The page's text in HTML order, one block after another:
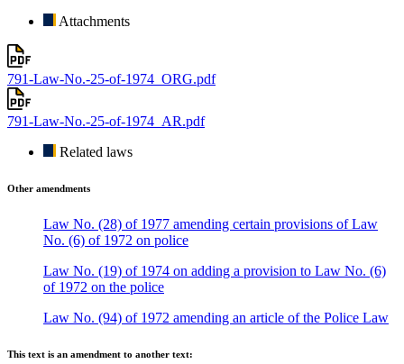
Attachments
791-Law-No.-25-of-1974_ORG.pdf
791-Law-No.-25-of-1974_AR.pdf
Related laws
Other amendments
Law No. (28) of 1977 amending certain provisions of Law
No. (6) of 1972 on police
Law No. (19) of 1974 on adding a provision to Law No. (6)
of 1972 on the police
Law No. (94) of 1972 amending an article of the Police Law
This text is an amendment to another text: